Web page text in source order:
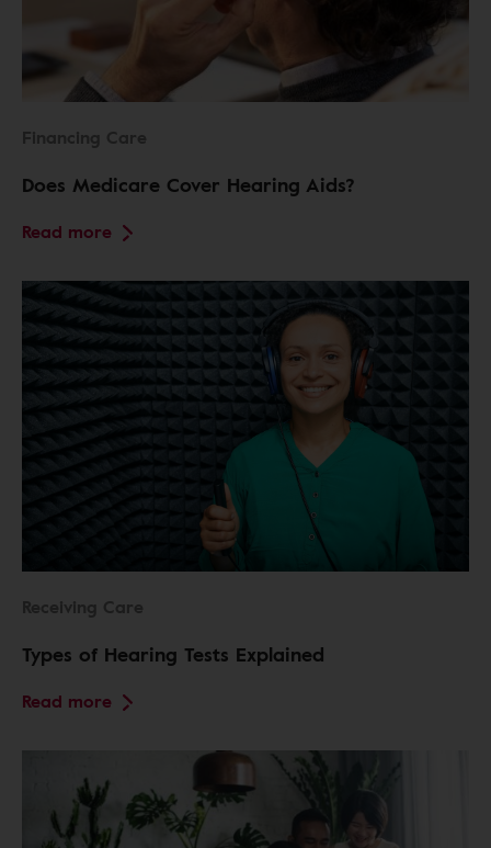
Financing Care
Does Medicare Cover Hearing Aids?
Read more
Receiving Care
Types of Hearing Tests Explained
Read more